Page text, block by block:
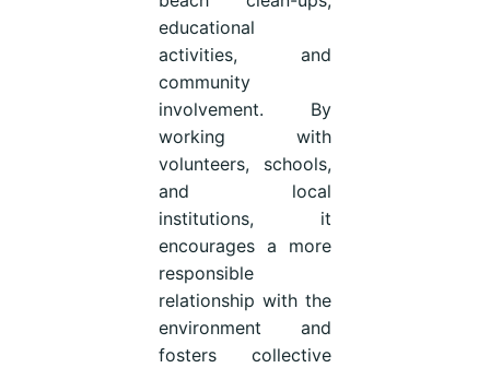
educational
activities, and
community
involvement. By
working with
volunteers, schools,
and local
institutions, it
encourages a more
responsible
relationship with the
environment and
fosters collective